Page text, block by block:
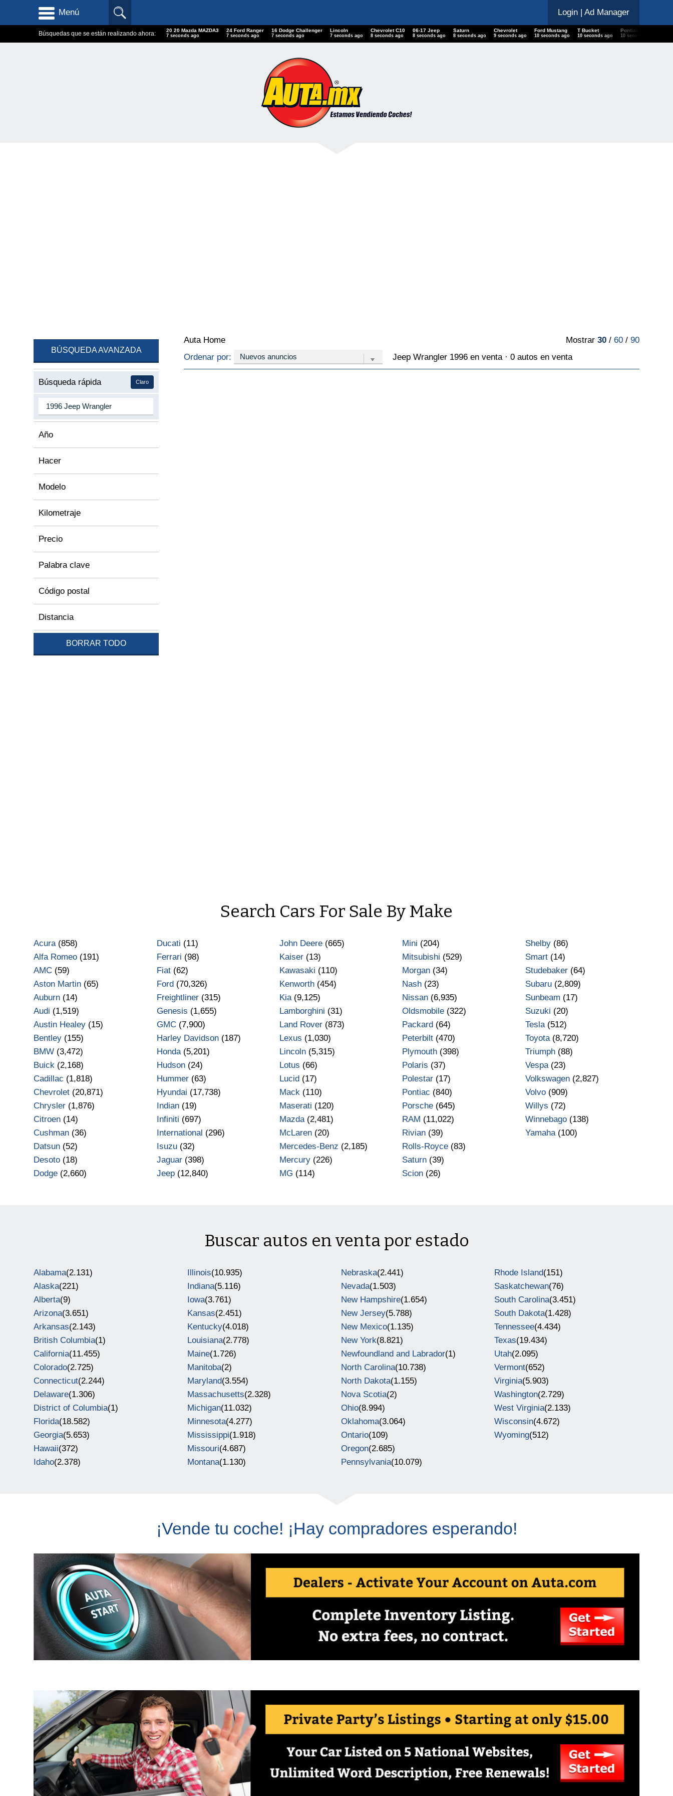
Menú Login| Ad Manager
Búsquedas que se están realizando ahora: 20 20 Mazda MAZDA3
8 seconds ago
24 Ford Ranger
8 seconds ago
16 Dodge Challenger
8 seconds ago
Lincoln
8 seconds ago
Chevrolet C10
9 seconds ago
06-17 Jeep
9 seconds ago
Saturn
9 seconds ago
Chevrolet
10 seconds ago
Ford Mustang
11 seconds ago
T Bucket
11 seconds ago
Pontiac Catalina
11 seconds ago
BÚSQUEDA AVANZADA
Claro
Búsqueda rápida
Año
Hacer
Modelo
Kilometraje
Precio
Palabra clave
Código postal
Distancia
BORRAR TODO
Auta Home Mostrar 30/ 60/ 90
Ordenar por:
Jeep Wrangler 1996 en venta · 0 autos en venta
Search Cars For Sale By Make
Acura(858)
Alfa Romeo (191)
AMC (59)
Aston Martin (65)
Auburn (14)
Audi (1,519)
Austin Healey (15)
Bentley (155)
BMW (3,472)
Buick (2,168)
Cadillac (1,818)
Chevrolet (20,871)
Chrysler (1,876)
Citroen (14)
Cushman (36)
Datsun (52)
Desoto (18)
Dodge (2,660)
Ducati (11)
Ferrari (98)
Fiat(62)
Ford(70,326)
Freightliner(315)
Genesis (1,655)
GMC(7,900)
Harley Davidson(187)
Honda(5,201)
Hudson(24)
Hummer(63)
Hyundai (17,738)
Indian(19)
Infiniti (697)
International (296)
Isuzu(32)
Jaguar(398)
Jeep(12,840)
John Deere(665)
Kaiser(13)
Kawasaki (110)
Kenworth(454)
Kia(9,125)
Lamborghini (31)
Land Rover(873)
Lexus (1,030)
Lincoln(5,315)
Lotus (66)
Lucid(17)
Mack(110)
Maserati (120)
Mazda(2,481)
McLaren(20)
Mercedes-Benz (2,185)
Mercury(226)
MG (114)
Mini (204)
Mitsubishi (529)
Morgan (34)
Nash (23)
Nissan (6,935)
Oldsmobile (322)
Packard (64)
Peterbilt (470)
Plymouth (398)
Polaris (37)
Polestar (17)
Pontiac (840)
Porsche (645)
RAM (11,022)
Rivian (39)
Rolls-Royce (83)
Saturn (39)
Scion (26)
Shelby(86)
Smart(14)
Studebaker(64)
Subaru(2,809)
Sunbeam (17)
Suzuki (20)
Tesla(512)
Toyota(8,720)
Triumph(88)
Vespa(23)
Volkswagen(2,827)
Volvo(909)
Willys (72)
Winnebago(138)
Yamaha(100)
Buscar autos en venta por estado
Alabama(2.131)
Alaska(221)
Alberta(9)
Arizona(3.651)
Arkansas(2.143)
British Columbia(1)
California(11.455)
Colorado(2.725)
Connecticut(2.244)
Delaware(1.306)
District of Columbia(1)
Florida(18.582)
Georgia(5.653)
Hawaii(372)
Idaho(2.378)
Illinois(10.935)
Indiana(5.116)
Iowa(3.761)
Kansas(2.451)
Kentucky(4.018)
Louisiana(2.778)
Maine(1.726)
Manitoba(2)
Maryland(3.554)
Massachusetts(2.328)
Michigan(11.032)
Minnesota(4.277)
Mississippi(1.918)
Missouri(4.687)
Montana(1.130)
Nebraska(2.441)
Nevada(1.503)
New Hampshire(1.654)
New Jersey(5.788)
New Mexico(1.135)
New York(8.821)
Newfoundland and Labrador(1)
North Carolina(10.738)
North Dakota(1.155)
Nova Scotia(2)
Ohio(8.994)
Oklahoma(3.064)
Ontario(109)
Oregon(2.685)
Pennsylvania(10.079)
Rhode Island(151)
Saskatchewan(76)
South Carolina(3.451)
South Dakota(1.428)
Tennessee(4.434)
Texas(19.434)
Utah(2.095)
Vermont(652)
Virginia(5.903)
Washington(2.729)
West Virginia(2.133)
Wisconsin(4.672)
Wyoming(512)
¡Vende tu coche! ¡Hay compradores esperando!